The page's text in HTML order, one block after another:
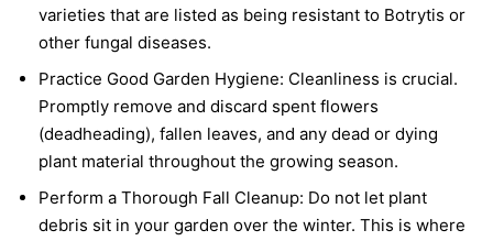
varieties that are listed as being resistant to Botrytis or
other fungal diseases.
Practice Good Garden Hygiene: Cleanliness is crucial.
Promptly remove and discard spent flowers
(deadheading), fallen leaves, and any dead or dying
plant material throughout the growing season.
Perform a Thorough Fall Cleanup: Do not let plant
debris sit in your garden over the winter. This is where